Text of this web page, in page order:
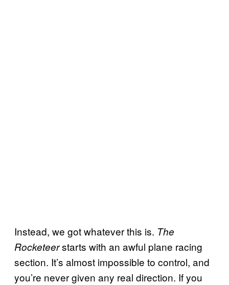
Instead, we got whatever this is. The
Rocketeerstarts with an awful plane racing
section. It’s almost impossible to control, and
you’re never given any real direction. If you